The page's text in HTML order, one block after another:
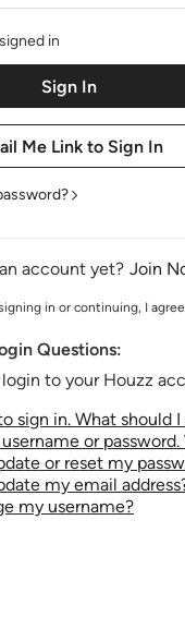
in
account yet? Join
in or continuing, I
Questions:
to your Houzz
sign in. What should I
or
or reset my
my email
my username?